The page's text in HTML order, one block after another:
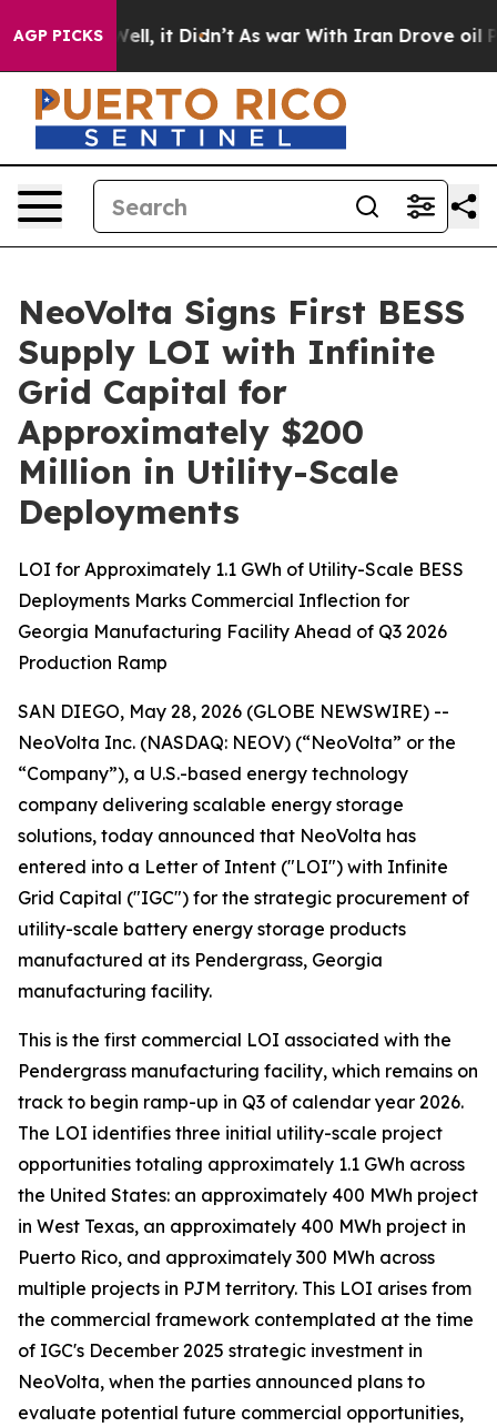
AGP PICKS
Well, it Didn’t As war With Iran Drove oil Prices
NeoVolta Signs First BESS
Supply LOI with Infinite
Grid Capital for
Approximately $200
Million in Utility-Scale
Deployments
LOI for Approximately 1.1 GWh of Utility-Scale BESS
Deployments Marks Commercial Inflection for
Georgia Manufacturing Facility Ahead of Q3 2026
Production Ramp
SAN DIEGO, May 28, 2026 (GLOBE NEWSWIRE) --
NeoVolta Inc. (NASDAQ: NEOV) (“NeoVolta” or the
“Company”), a U.S.-based energy technology
company delivering scalable energy storage
solutions, today announced that NeoVolta has
entered into a Letter of Intent ("LOI") with Infinite
Grid Capital ("IGC") for the strategic procurement of
utility-scale battery energy storage products
manufactured at its Pendergrass, Georgia
manufacturing facility.
This is the first commercial LOI associated with the
Pendergrass manufacturing facility, which remains on
track to begin ramp-up in Q3 of calendar year 2026.
The LOI identifies three initial utility-scale project
opportunities totaling approximately 1.1 GWh across
the United States: an approximately 400 MWh project
in West Texas, an approximately 400 MWh project in
Puerto Rico, and approximately 300 MWh across
multiple projects in PJM territory. This LOI arises from
the commercial framework contemplated at the time
of IGC's December 2025 strategic investment in
NeoVolta, when the parties announced plans to
evaluate potential future commercial opportunities,